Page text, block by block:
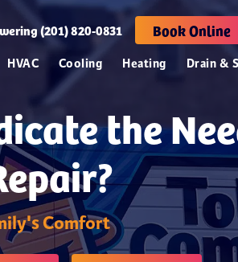
(201) 820-0831 Book Online
HVAC Cooling Heating Drain &
the
Comfort